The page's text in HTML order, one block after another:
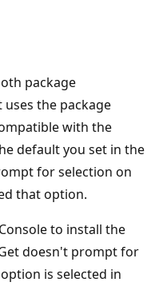
package
the package
with the
default you set in the
for selection on
that option.
to install the
doesn't prompt for
is selected in